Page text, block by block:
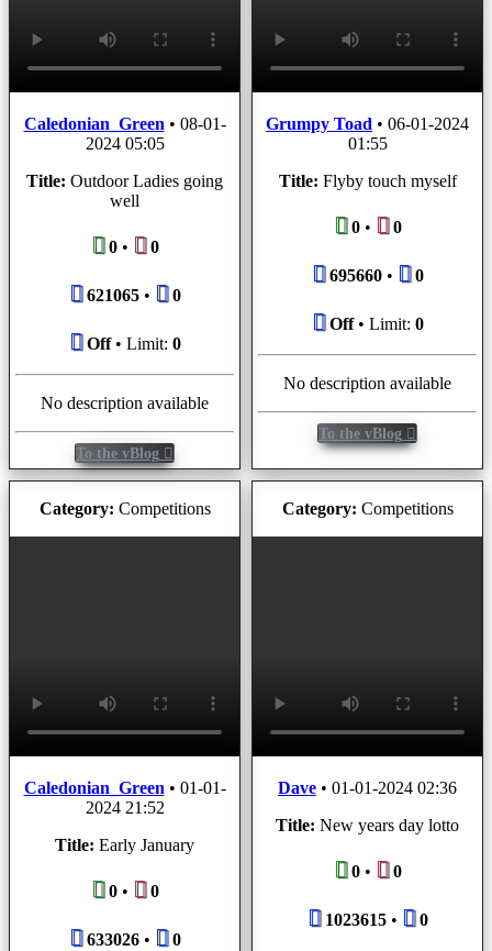
Caledonian_Green• 08-01-
2024 05:05
Title: Outdoor Ladies going
well
0• 0
621065• 0
Off• Limit: 0
No description available
To the vBlog
Grumpy Toad • 06-01-2024
01:55
Title: Flyby touch myself
0• 0
695660• 0
Off• Limit: 0
No description available
To the vBlog
Category: Competitions
Caledonian_Green• 01-01-
2024 21:52
Title: Early January
0• 0
633026• 0
Category: Competitions
Dave • 01-01-2024 02:36
Title: New years day lotto
0• 0
1023615• 0